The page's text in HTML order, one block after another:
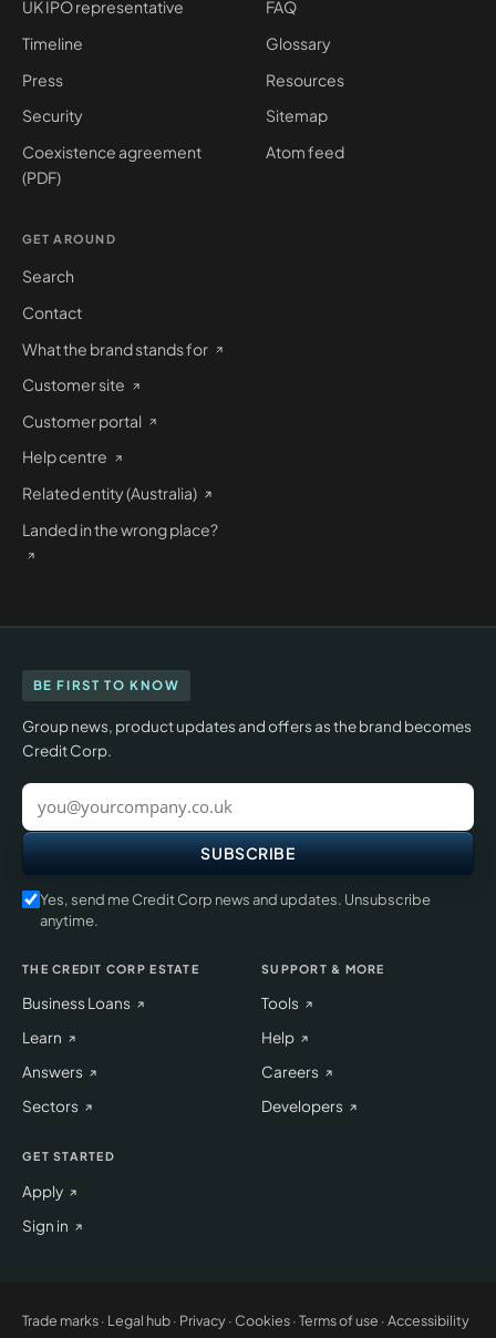
UK IPO representative
Timeline
Press
Security
Coexistence agreement
(PDF)
FAQ
Glossary
Resources
Sitemap
Atom feed
GET AROUND
Search
Contact
What the brand stands for
Customer site
Customer portal
Help centre
Related entity (Australia)
Landed in the wrong place?
BE FIRST TO KNOW
Group news, product updates and offers as the brand becomes
Credit Corp.
Work
email
SUBSCRIBE
Yes, send me Credit Corp news and updates. Unsubscribe
anytime.
THE CREDIT CORP ESTATE
Business Loans
Learn
Answers
Sectors
SUPPORT & MORE
Tools
Help
Careers
Developers
GET STARTED
Apply
Sign in
Trade marks· Legal hub· Privacy·Cookies·Terms of use ·Accessibility